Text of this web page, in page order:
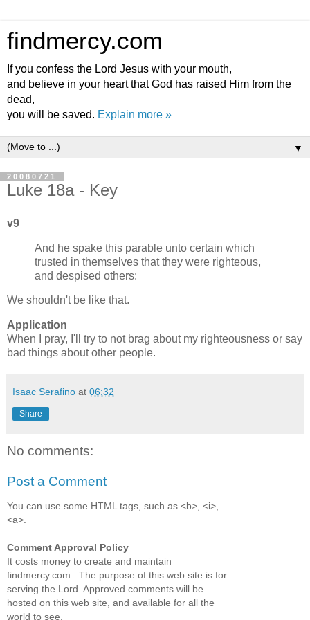
findmercy.com
If you confess the Lord Jesus with your mouth,
and believe in your heart that God has raised Him from the
dead,
you will be saved. Explain more »
▼
20080721
Luke 18a - Key
v9
And he spake this parable unto certain which
trusted in themselves that they were righteous,
and despised others:
We shouldn't be like that.
Application
When I pray, I'll try to not brag about my righteousness or say
bad things about other people.
Isaac Serafino at 06:32
Share
No comments:
Post a Comment
You can use some HTML tags, such as <b>, <i>,
<a>.
Comment Approval Policy
It costs money to create and maintain
findmercy.com . The purpose of this web site is for
serving the Lord. Approved comments will be
hosted on this web site, and available for all the
world to see.